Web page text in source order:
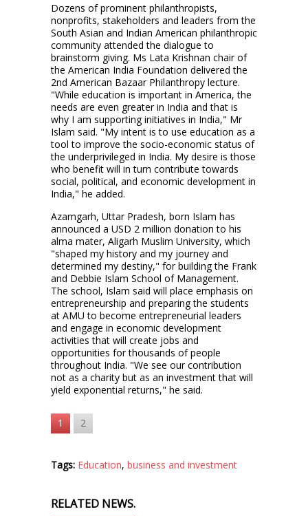
Dozens of prominent philanthropists,
nonprofits, stakeholders and leaders from the
South Asian and Indian American philanthropic
community attended the dialogue to
brainstorm giving. Ms Lata Krishnan chair of
the American India Foundation delivered the
2nd American Bazaar Philanthropy lecture.
"While education is important in America, the
needs are even greater in India and that is
why I am supporting initiatives in India," Mr
Islam said. "My intent is to use education as a
tool to improve the socio-economic status of
the underprivileged in India. My desire is those
who benefit will in turn contribute towards
social, political, and economic development in
India," he added.
Azamgarh, Uttar Pradesh, born Islam has
announced a USD 2 million donation to his
alma mater, Aligarh Muslim University, which
"shaped my history and my journey and
determined my destiny," for building the Frank
and Debbie Islam School of Management.
The school, Islam said will place emphasis on
entrepreneurship and preparing the students
at AMU to become entrepreneurial leaders
and engage in economic development
activities that will create jobs and
opportunities for thousands of people
throughout India. "We see our contribution
not as a charity but as an investment that will
yield exponential returns," he said.
1 2
Tags: Education, business and investment
RELATED NEWS.